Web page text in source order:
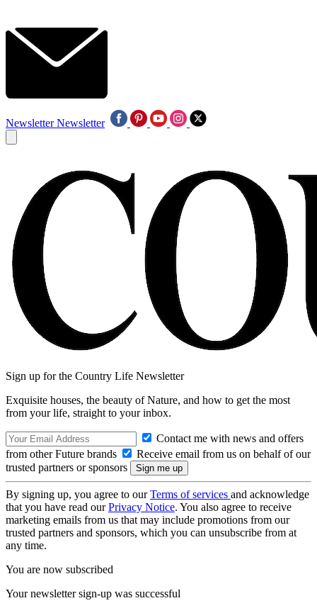
Newsletter Newsletter
Sign up for the Country Life Newsletter
Exquisite houses, the beauty of Nature, and how to get the most
from your life, straight to your inbox.
Contact me with news and offers
from other Future brands
Receive email from us on behalf of our
trusted partners or sponsors
By signing up, you agree to ourTerms of services and acknowledge
that you have read ourPrivacy Notice. You also agree to receive
marketing emails from us that may include promotions from our
trusted partners and sponsors, which you can unsubscribe from at
any time.
You are now subscribed
Your newsletter sign-up was successful